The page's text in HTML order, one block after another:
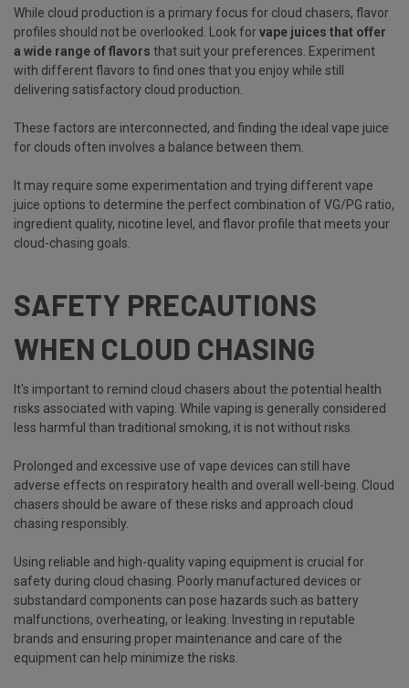
While cloud production is a primary focus for cloud chasers, flavor
profiles should not be overlooked. Look forvape juices that offer
a wide range of flavors that suit your preferences. Experiment
with different flavors to find ones that you enjoy while still
delivering satisfactory cloud production.
These factors are interconnected, and finding the ideal vape juice
for clouds often involves a balance between them.
It may require some experimentation and trying different vape
juice options to determine the perfect combination of VG/PG ratio,
ingredient quality, nicotine level, and flavor profile that meets your
cloud-chasing goals.
SAFETY PRECAUTIONS
WHEN CLOUD CHASING
It's important to remind cloud chasers about the potential health
risks associated with vaping. While vaping is generally considered
less harmful than traditional smoking, it is not without risks.
Prolonged and excessive use of vape devices can still have
adverse effects on respiratory health and overall well-being. Cloud
chasers should be aware of these risks and approach cloud
chasing responsibly.
Using reliable and high-quality vaping equipment is crucial for
safety during cloud chasing. Poorly manufactured devices or
substandard components can pose hazards such as battery
malfunctions, overheating, or leaking. Investing in reputable
brands and ensuring proper maintenance and care of the
equipment can help minimize the risks.